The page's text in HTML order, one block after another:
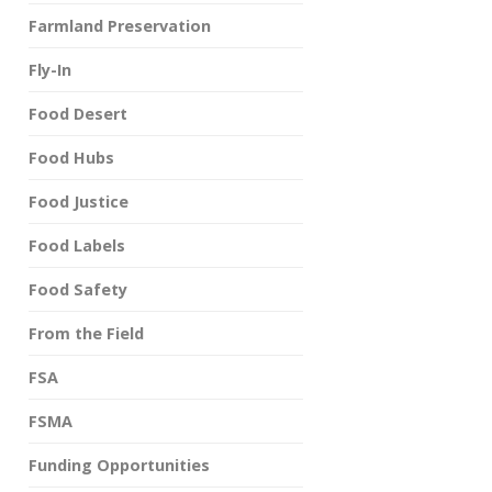
Farmland Preservation
Fly-In
Food Desert
Food Hubs
Food Justice
Food Labels
Food Safety
From the Field
FSA
FSMA
Funding Opportunities